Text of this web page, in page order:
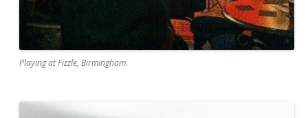
Playing at Fizzle, Birmingham.